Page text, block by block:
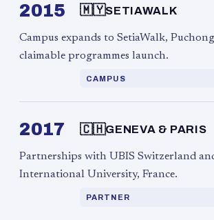
2015 🇲🇾SETIAWALK
Campus expands to SetiaWalk,
claimable programmes launch.
CAMPUS
2017 🇨🇭GENEVA & PARIS
Partnerships with UBIS Switzerland
International University, France.
PARTNER